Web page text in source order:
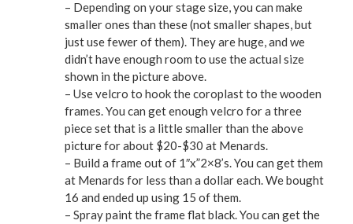
– Depending on your stage size, you can make
smaller ones than these (not smaller shapes, but
just use fewer of them). They are huge, and we
didn’t have enough room to use the actual size
shown in the picture above.
– Use velcro to hook the coroplast to the wooden
frames. You can get enough velcro for a three
piece set that is a little smaller than the above
picture for about $20-$30 at Menards.
– Build a frame out of 1″x”2×8’s. You can get them
at Menards for less than a dollar each. We bought
16 and ended up using 15 of them.
– Spray paint the frame flat black. You can get the